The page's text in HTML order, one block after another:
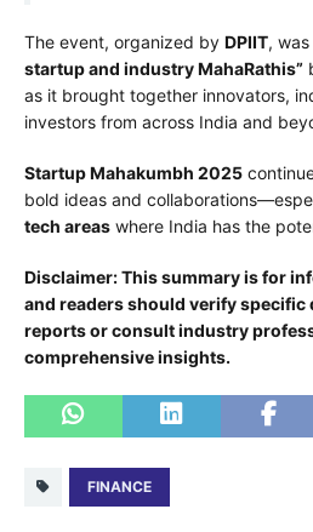
The event, organized by DPIIT,
startup and industry MahaRathis”
as it brought together innovators,
investors from across India and
Startup Mahakumbh 2025
bold ideas and
tech areas where India has the
Disclaimer: This summary is for
and readers should verify
reports or consult industry
comprehensive insights.
FINANCE